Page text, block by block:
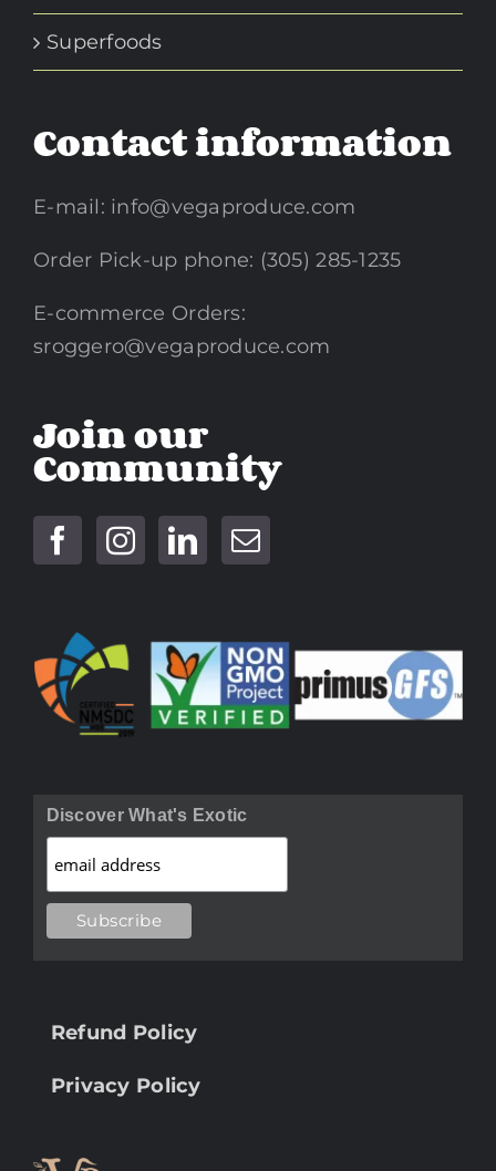
Superfoods
Contact information
E-mail: info@vegaproduce.com
Order Pick-up phone: (305) 285-1235
E-commerce Orders:
sroggero@vegaproduce.com
Join our
Community
Discover What's Exotic
Refund Policy
Privacy Policy